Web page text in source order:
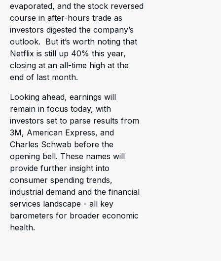
evaporated, and the stock reversed
course in after-hours trade as
investors digested the company’s
outlook. But it’s worth noting that
Netflix is still up 40% this year,
closing at an all-time high at the
end of last month.
Looking ahead, earnings will
remain in focus today, with
investors set to parse results from
3M, American Express, and
Charles Schwab before the
opening bell. These names will
provide further insight into
consumer spending trends,
industrial demand and the financial
services landscape - all key
barometers for broader economic
health.